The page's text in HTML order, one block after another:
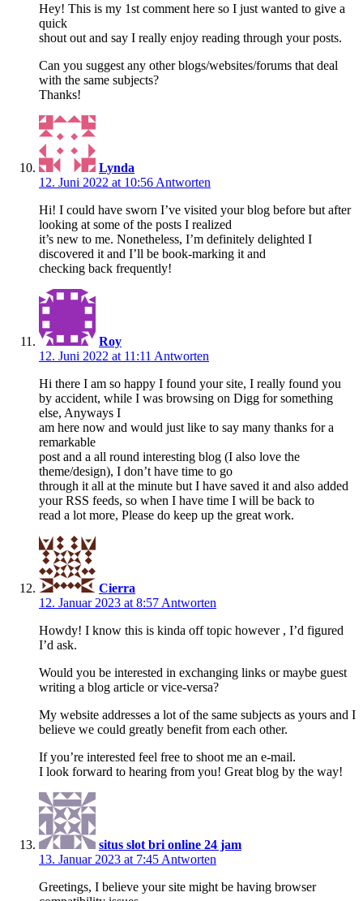
Hey! This is my 1st comment here so I just wanted to give a
quick
shout out and say I really enjoy reading through your posts.
Can you suggest any other blogs/websites/forums that deal
with the same subjects?
Thanks!
Lynda
12. Juni 2022 at 10:56 Antworten
Hi! I could have sworn I’ve visited your blog before but after
looking at some of the posts I realized
it’s new to me. Nonetheless, I’m definitely delighted I
discovered it and I’ll be book-marking it and
checking back frequently!
Roy
12. Juni 2022 at 11:11 Antworten
Hi there I am so happy I found your site, I really found you
by accident, while I was browsing on Digg for something
else, Anyways I
am here now and would just like to say many thanks for a
remarkable
post and a all round interesting blog (I also love the
theme/design), I don’t have time to go
through it all at the minute but I have saved it and also added
your RSS feeds, so when I have time I will be back to
read a lot more, Please do keep up the great work.
Cierra
12. Januar 2023 at 8:57 Antworten
Howdy! I know this is kinda off topic however , I’d figured
I’d ask.
Would you be interested in exchanging links or maybe guest
writing a blog article or vice-versa?
My website addresses a lot of the same subjects as yours and I
believe we could greatly benefit from each other.
If you’re interested feel free to shoot me an e-mail.
I look forward to hearing from you! Great blog by the way!
situs slot bri online 24 jam
13. Januar 2023 at 7:45 Antworten
Greetings, I believe your site might be having browser